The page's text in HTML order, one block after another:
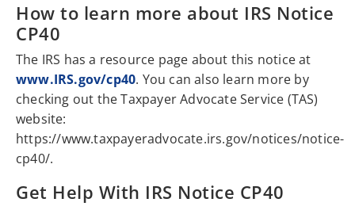
How to learn more about IRS Notice
CP40
The IRS has a resource page about this notice at
www.IRS.gov/cp40. You can also learn more by
checking out the Taxpayer Advocate Service (TAS)
website:
https://www.taxpayeradvocate.irs.gov/notices/notice-
cp40/.
Get Help With IRS Notice CP40